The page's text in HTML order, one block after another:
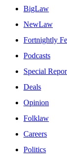
BigLaw
NewLaw
Fortnightly
Podcasts
Special
Deals
Opinion
Folklaw
Careers
Politics